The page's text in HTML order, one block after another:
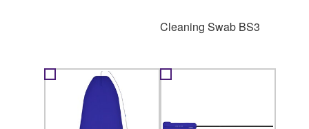
Cleaning Swab BS3